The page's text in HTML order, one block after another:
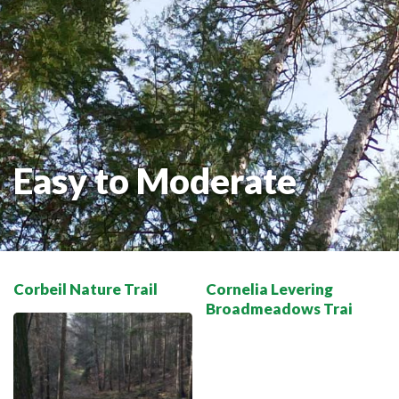
THE VOYAGEUR 200 GRAVEL RIDES
RED TOQUE MULTI-ADVENTURE
SPIRIT OF THE BAY
VIVE LE NORD!
Easy to Moderate
Corbeil Nature Trail
Cornelia Levering
Broadmeadows Trai